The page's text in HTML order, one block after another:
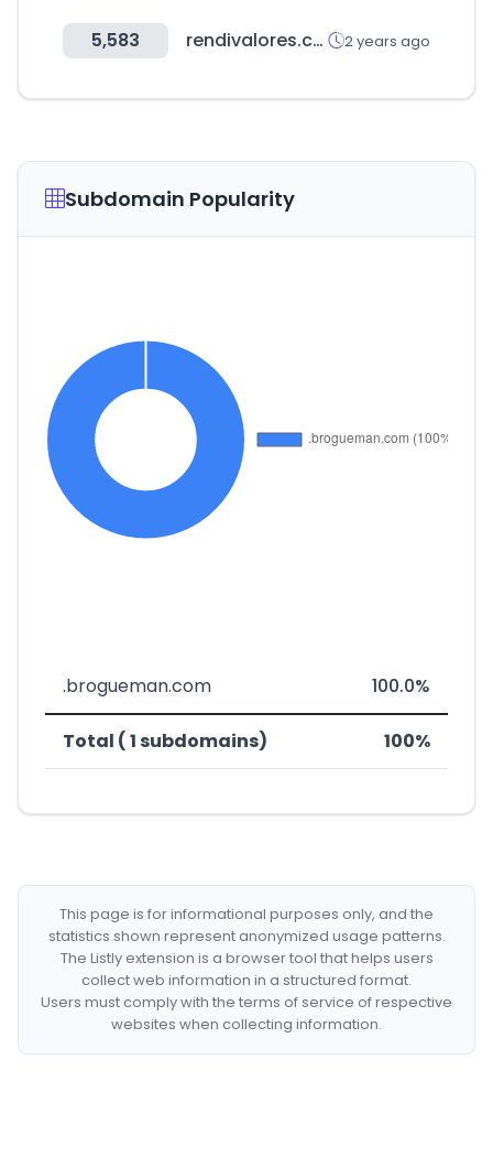
5,583 rendivalores.com 2 years ago
Subdomain Popularity
.brogueman.com 100.0%
Total ( 1 subdomains) 100%
This page is for informational purposes only, and the
statistics shown represent anonymized usage patterns.
The Listly extension is a browser tool that helps users
collect web information in a structured format.
Users must comply with the terms of service of respective
websites when collecting information.